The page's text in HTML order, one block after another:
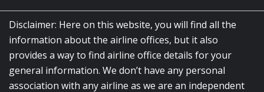
Disclaimer: Here on this website, you will find all the
information about the airline offices, but it also
provides a way to find airline office details for your
general information. We don’t have any personal
association with any airline as we are an independent